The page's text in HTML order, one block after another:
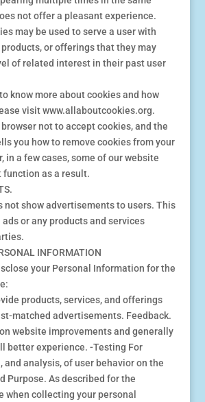
not offer a pleasant experience.
may be used to serve a user with
or offerings that they may
of related interest in their past user
know more about cookies and how
visit www.allaboutcookies.org.
not to accept cookies, and the
you how to remove cookies from your
in a few cases, some of our website
function as a result.
not show advertisements to users. This
or any products and services
INFORMATION
your Personal Information for the
products, services, and offerings
matched advertisements. Feedback.
website improvements and generally
better experience. -Testing For
and analysis, of user behavior on the
Purpose. As described for the
when collecting your personal